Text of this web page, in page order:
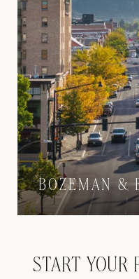
BOZEMAN &
START YOUR